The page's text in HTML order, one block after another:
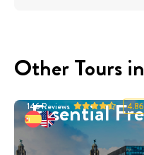
Other Tours
Essential
146Reviews 4.86